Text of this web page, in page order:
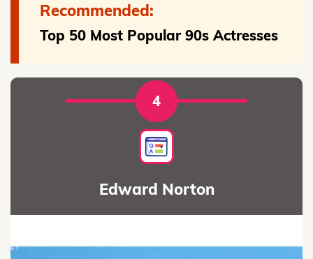
Recommended:
Top 50 Most Popular 90s Actresses
4
Edward Norton